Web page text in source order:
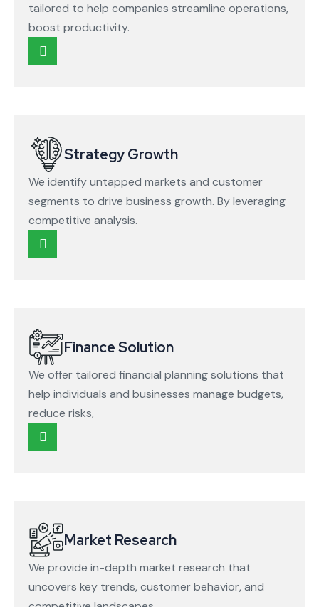
tailored to help companies streamline operations,
boost productivity.
Strategy Growth
We identify untapped markets and customer
segments to drive business growth. By leveraging
competitive analysis.
Finance Solution
We offer tailored financial planning solutions that
help individuals and businesses manage budgets,
reduce risks,
Market Research
We provide in-depth market research that
uncovers key trends, customer behavior, and